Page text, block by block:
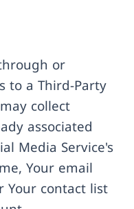
or
to a Third-Party
collect
associated
Media Service's
Your email
Your contact list